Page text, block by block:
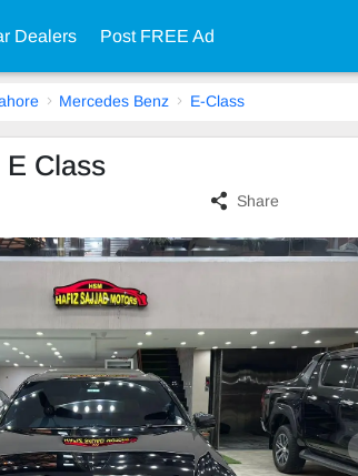
Dealers Post FREE Ad
Mercedes Benz E-Class
E Class
Share